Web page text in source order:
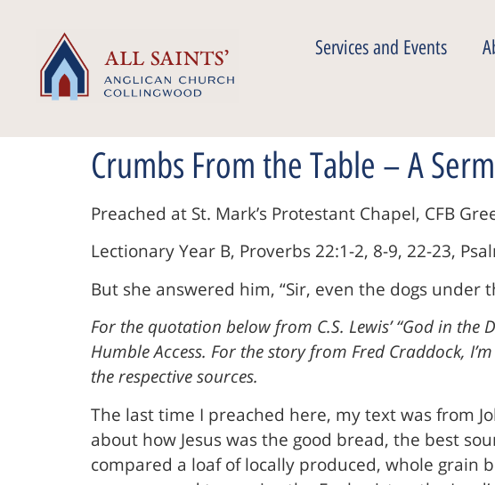
Services and Events
Crumbs From the Table – A
Preached at St. Mark’s Protestant Chapel, CFB
Lectionary Year B, Proverbs 22:1-2, 8-9, 22-23,
But she answered him, “Sir, even the dogs under
For the quotation below from C.S. Lewis’ “God in the
Humble Access. For the story from Fred Craddock,
the respective sources.
The last time I preached here, my text was from
about how Jesus was the good bread, the best
compared a loaf of locally produced, whole grain